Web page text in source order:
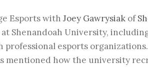
Esports with Joey Gawrysiak of
at Shenandoah University,
esports
mentioned how the university